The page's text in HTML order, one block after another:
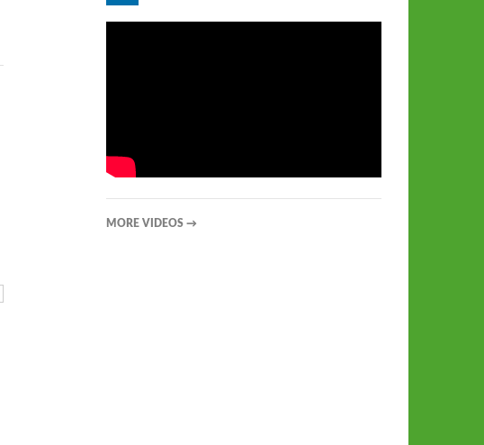
MORE VIDEOS →